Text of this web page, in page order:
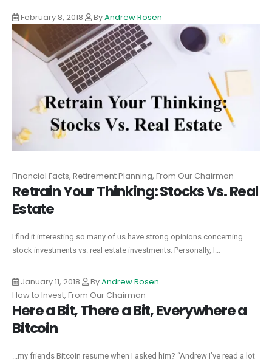
February 8, 2018 ByAndrew Rosen
Financial Facts, Retirement Planning, From Our Chairman
Retrain Your Thinking: Stocks Vs. Real
Estate
I find it interesting so many of us have strong opinions concerning
stock investments vs. real estate investments. Personally, I...
January 11, 2018 ByAndrew Rosen
How to Invest, From Our Chairman
Here a Bit, There a Bit, Everywhere a
Bitcoin
...my friends Bitcoin resume when I asked him? “Andrew I’ve read a lot